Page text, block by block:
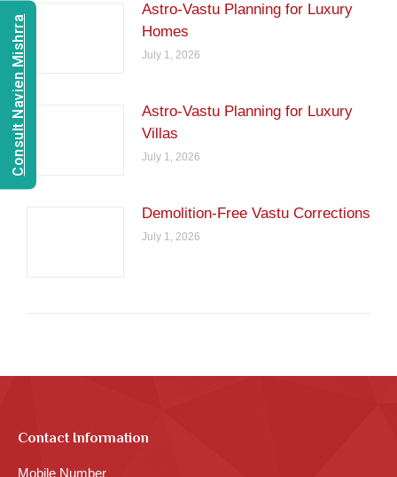
Astro-Vastu Planning for Luxury
Homes
July 1, 2026
Astro-Vastu Planning for Luxury
Villas
July 1, 2026
Demolition-Free Vastu Corrections
July 1, 2026
Contact Information
Mobile Number
Consult Navien Mishrra